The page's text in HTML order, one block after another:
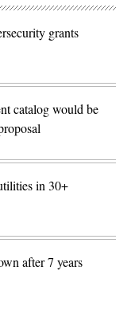
grants
catalog would be
in 30+
after 7 years